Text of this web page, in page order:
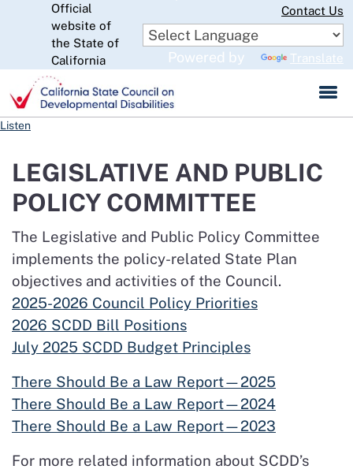
to
Main
Content
Official
website of
the State of
California
Contact Us
Powered by Translate
Listen
LEGISLATIVE AND PUBLIC
POLICY COMMITTEE
The Legislative and Public Policy Committee
implements the policy-related State Plan
objectives and activities of the Council.
2025-2026 Council Policy Priorities
2026 SCDD Bill Positions
July 2025 SCDD Budget Principles
There Should Be a Law Report—2025
There Should Be a Law Report—2024
There Should Be a Law Report—2023
For more related information about SCDD’s